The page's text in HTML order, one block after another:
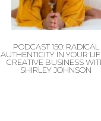
PODCAST 150: RADICAL
AUTHENTICITY IN YOUR
CREATIVE BUSINESS
SHIRLEY JOHNSON